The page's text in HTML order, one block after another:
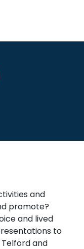
and
promote?
and lived
to
Telford and